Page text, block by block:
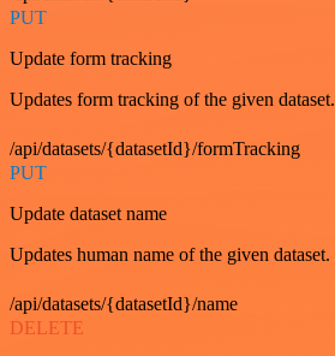
PUT
Update form tracking
Updates form tracking of the given dataset.
/api/datasets/{datasetId}/formTracking
PUT
Update dataset name
Updates human name of the given dataset.
/api/datasets/{datasetId}/name
DELETE